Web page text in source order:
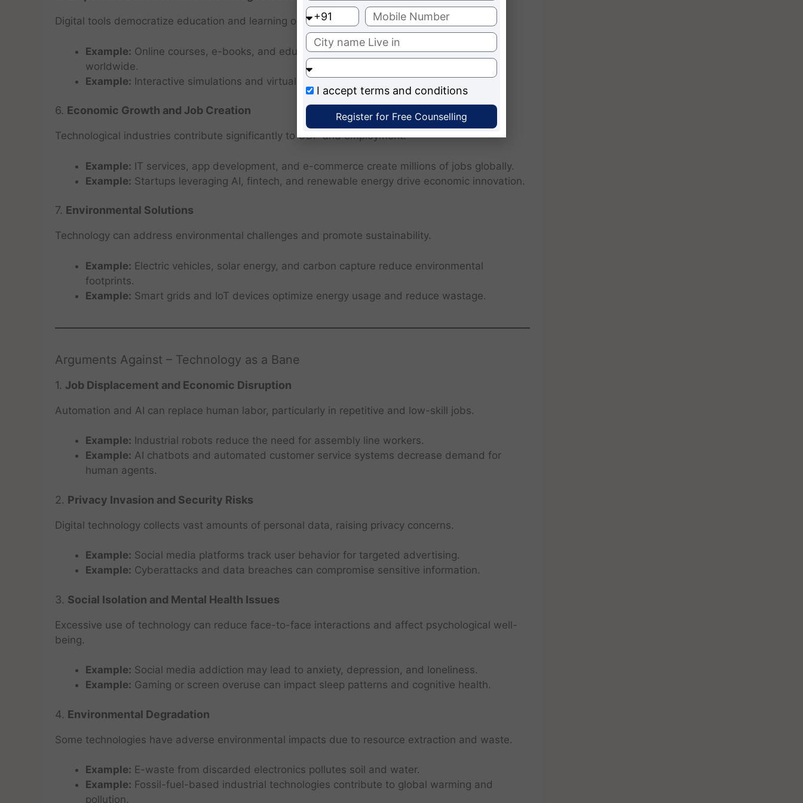
Digital tools democratize education and learning opportunities.
Example: Online courses, e-books, and educational apps provide affordable learning
worldwide.
Example: Interactive simulations and virtual labs enhance conceptual understanding.
6. Economic Growth and Job Creation
Technological industries contribute significantly to GDP and employment.
Example: IT services, app development, and e-commerce create millions of jobs globally.
Example: Startups leveraging AI, fintech, and renewable energy drive economic innovation.
7. Environmental Solutions
Technology can address environmental challenges and promote sustainability.
Example: Electric vehicles, solar energy, and carbon capture reduce environmental
footprints.
Example: Smart grids and IoT devices optimize energy usage and reduce wastage.
Arguments Against – Technology as a Bane
1. Job Displacement and Economic Disruption
Automation and AI can replace human labor, particularly in repetitive and low-skill jobs.
Example: Industrial robots reduce the need for assembly line workers.
Example: AI chatbots and automated customer service systems decrease demand for
human agents.
2. Privacy Invasion and Security Risks
Digital technology collects vast amounts of personal data, raising privacy concerns.
Example: Social media platforms track user behavior for targeted advertising.
Example: Cyberattacks and data breaches can compromise sensitive information.
3. Social Isolation and Mental Health Issues
Excessive use of technology can reduce face-to-face interactions and affect psychological well-
being.
Example: Social media addiction may lead to anxiety, depression, and loneliness.
Example: Gaming or screen overuse can impact sleep patterns and cognitive health.
4. Environmental Degradation
Some technologies have adverse environmental impacts due to resource extraction and waste.
Example: E-waste from discarded electronics pollutes soil and water.
Example: Fossil-fuel-based industrial technologies contribute to global warming and
pollution.
I accept terms and conditions
Register for Free Counselling